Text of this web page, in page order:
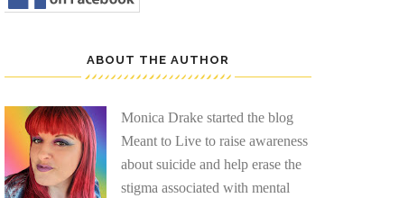
ABOUT THE AUTHOR
Monica Drake started the blog
Meant to Live to raise awareness
about suicide and help erase the
stigma associated with mental